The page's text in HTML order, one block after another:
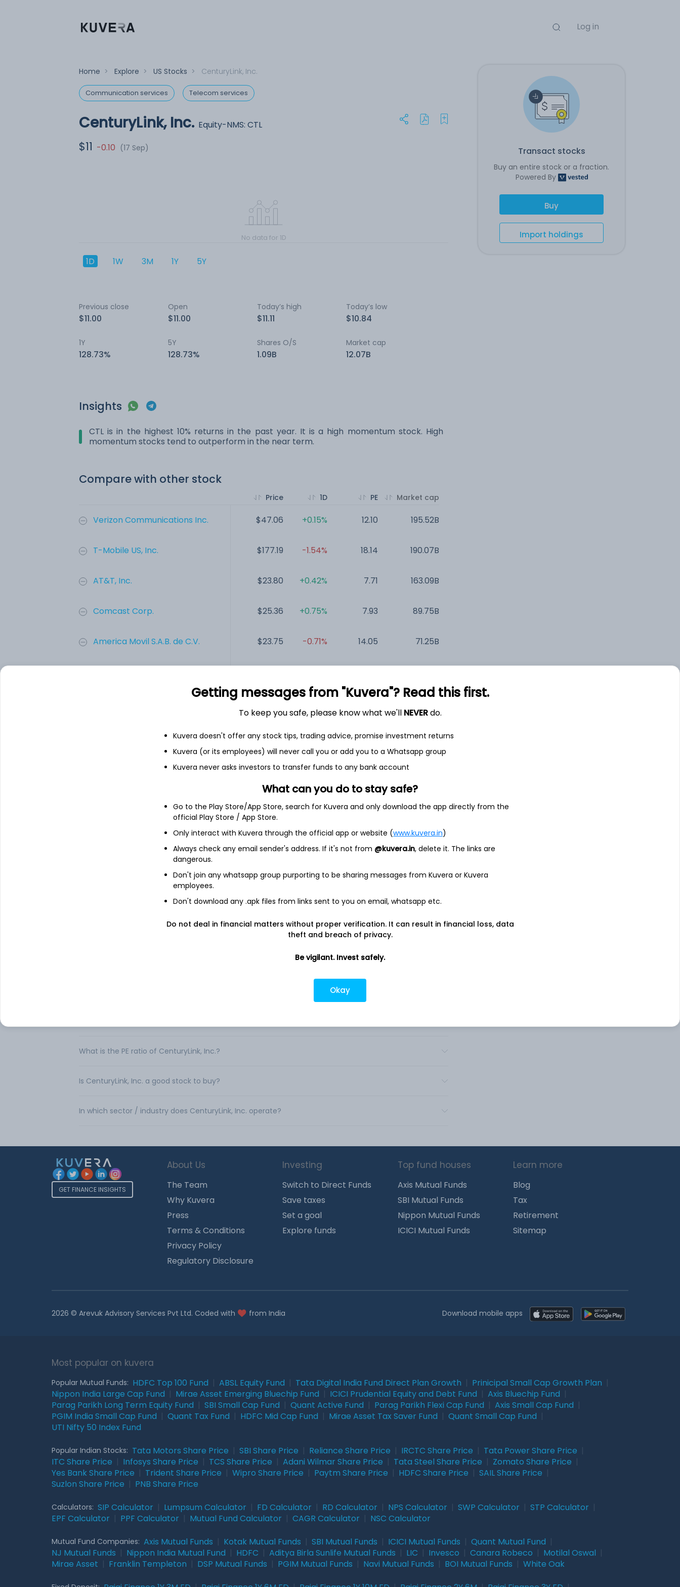
Log in
Transact stocks
Buy an entire stock or a fraction.
Powered By
Buy
Import holdings
Home > Explore > US Stocks > CenturyLink, Inc.
Communication services Telecom services
CenturyLink, Inc. Equity-NMS: CTL
$11 -0.10 (17 Sep)
No data for 1D
1D 1W 3M 1Y 5Y
Previous close
$11.00
Open
$11.00
Today’s high
$11.11
Today’s low
$10.84
1Y
128.73%
5Y
128.73%
Shares O/S
1.09B
Market cap
12.07B
Insights
CTL is in the highest 10% returns in the past year. It is a high momentum stock. High
momentum stocks tend to outperform in the near term.
Compare with other stock
Verizon Communications Inc.
T-Mobile US, Inc.
AT&T, Inc.
Comcast Corp.
America Movil S.A.B. de C.V.
Price
$47.06
$177.19
$23.80
$25.36
$23.75
1D
+0.15%
-1.54%
+0.42%
+0.75%
-0.71%
PE
12.10
18.14
7.71
7.93
14.05
Market cap
195.52B
190.07B
163.09B
89.75B
71.25B
CenturyLink, Inc.
CenturyLink, Inc. is an integrated communications company. The Company is engaged in providing an
array of communications services to its residential and business customers. Its segments include
Enterprise, which provides strategic, legacy and data integration products and services to small,
medium and enterprise business, wholesale and governmental customers, including other
communication providers, and Consumer, which provides strategic and legacy products and services
Its communications services include local and long-distance voice, broadband, Multi-Protocol Label
Switching (MPLS), private line (including special access), Ethernet, colocation, hosting (including cloud
hosting and managed hosting), data integration, video, network, public access, Voice over Internet
Protocol (VoIP), information technology and other ancillary services. .
What is the PE ratio of CenturyLink, Inc.?
Is CenturyLink, Inc. a good stock to buy?
In which sector / industry does CenturyLink, Inc. operate?
GET FINANCE INSIGHTS
About Us
The Team
Why Kuvera
Press
Terms & Conditions
Privacy Policy
Regulatory Disclosure
Investing
Switch to Direct Funds
Save taxes
Set a goal
Explore funds
Top fund houses
Axis Mutual Funds
SBI Mutual Funds
Nippon Mutual Funds
ICICI Mutual Funds
Learn more
Blog
Tax
Retirement
Sitemap
2026 © Arevuk Advisory Services Pvt Ltd. Coded with from India Download mobile apps
Most popular on kuvera
Popular Mutual Funds: HDFC Top 100 Fund ABSL Equity Fund Tata Digital India Fund Direct Plan Growth Prinicipal Small Cap Growth Plan
Nippon India Large Cap Fund
Mirae Asset Emerging Bluechip Fund ICICI Prudential Equity and Debt Fund Axis Bluechip Fund
Parag Parikh Long Term Equity Fund
SBI Small Cap Fund Quant Active Fund Parag Parikh Flexi Cap Fund Axis Small Cap Fund
PGIM India Small Cap Fund
Quant Tax Fund HDFC Mid Cap Fund Mirae Asset Tax Saver Fund Quant Small Cap Fund
UTI Nifty 50 Index Fund
Popular Indian Stocks: Tata Motors Share Price SBI Share Price Reliance Share Price IRCTC Share Price Tata Power Share Price
ITC Share Price
Infosys Share Price TCS Share Price Adani Wilmar Share Price Tata Steel Share Price Zomato Share Price
Yes Bank Share Price
Trident Share Price Wipro Share Price Paytm Share Price HDFC Share Price SAIL Share Price
Suzlon Share Price
PNB Share Price
Calculators: SIP Calculator Lumpsum Calculator FD Calculator RD Calculator NPS Calculator SWP Calculator STP Calculator
EPF Calculator
PPF Calculator Mutual Fund Calculator CAGR Calculator NSC Calculator
Mutual Fund Companies: Axis Mutual Funds Kotak Mutual Funds SBI Mutual Funds ICICI Mutual Funds Quant Mutual Fund
NJ Mutual Funds
Nippon India Mutual Fund HDFC Aditya Birla Sunlife Mutual Funds LIC Invesco Canara Robeco Motilal Oswal
Mirae Asset
Franklin Templeton DSP Mutual Funds PGIM Mutual Funds Navi Mutual Funds BOI Mutual Funds White Oak
Getting messages from "Kuvera"? Read this first.
To keep you safe, please know what we'll NEVERdo.
Kuvera doesn't offer any stock tips, trading advice, promise investment returns
Kuvera (or its employees) will never call you or add you to a Whatsapp group
Kuvera never asks investors to transfer funds to any bank account
What can you do to stay safe?
Go to the Play Store/App Store, search for Kuvera and only download the app directly from the
official Play Store / App Store.
Only interact with Kuvera through the official app or website (www.kuvera.in)
Always check any email sender's address. If it's not from @kuvera.in, delete it. The links are
dangerous.
Don't join any whatsapp group purporting to be sharing messages from Kuvera or Kuvera
employees.
Don't download any .apk files from links sent to you on email, whatsapp etc.
Do not deal in financial matters without proper verification. It can result in financial loss, data
theft and breach of privacy.
Be vigilant. Invest safely.
Okay